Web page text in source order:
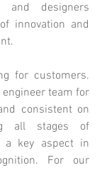
and designers
innovation and
for customers.
engineer team for
consistent on
all stages of
key aspect in
For our